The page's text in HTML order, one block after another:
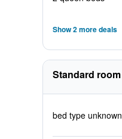
Show 2 more deals
Standard room
bed type unknown